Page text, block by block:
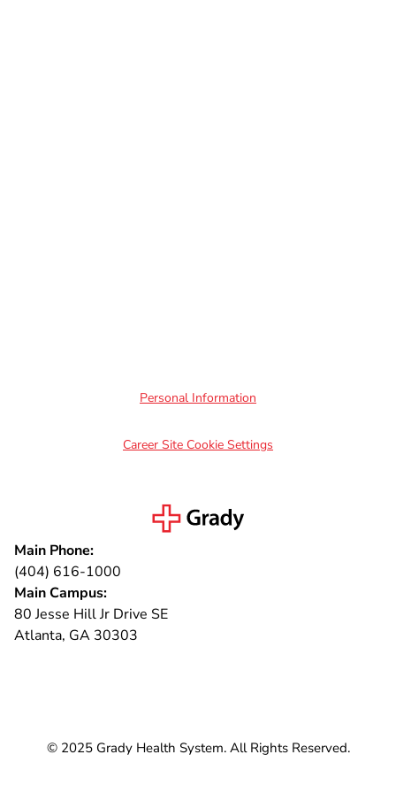
Personal Information
Career Site Cookie Settings
Main Phone:
(404) 616-1000
Main Campus:
80 Jesse Hill Jr Drive SE
Atlanta, GA 30303
© 2025 Grady Health System. All Rights Reserved.